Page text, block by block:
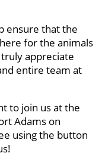
ensure that the
for the animals
appreciate
entire team at
to join us at the
Adams on
using the button